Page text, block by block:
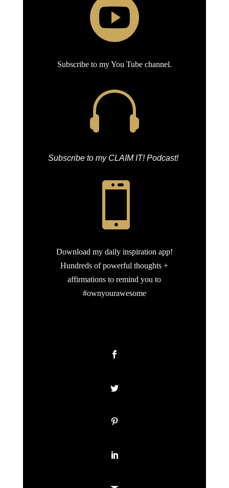

Subscribe to my You Tube channel.

Subscribe to my CLAIM IT! Podcast!

Download my daily inspiration app!
Hundreds of powerful thoughts +
affirmations to remind you to
#ownyourawesome